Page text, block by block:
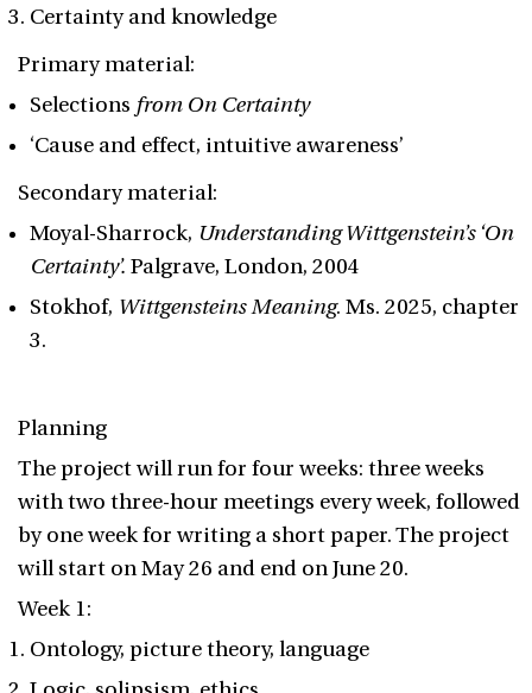
Certainty and knowledge
Primary material:
Selections from On Certainty
‘Cause and effect, intuitive awareness’
Secondary material:
Moyal-Sharrock, Understanding Wittgenstein’s ‘On
Certainty’. Palgrave, London, 2004
Stokhof, Wittgensteins Meaning. Ms. 2025, chapter
3.
Planning
The project will run for four weeks: three weeks
with two three-hour meetings every week, followed
by one week for writing a short paper. The project
will start on May 26 and end on June 20.
Week 1:
Ontology, picture theory, language